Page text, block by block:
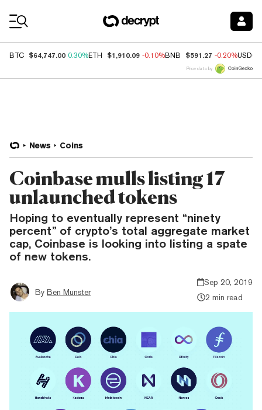
BTC $64,747.00 0.30%ETH $1,910.09 -0.10%BNB $591.27 -0.20%USDC
Price data by
News Coins
Coinbase mulls listing 17
unlaunched tokens
Hoping to eventually represent “ninety
percent” of crypto’s total aggregate market
cap, Coinbase is looking into listing a spate
of new tokens.
By Ben Munster
Sep 20, 2019
2 min read